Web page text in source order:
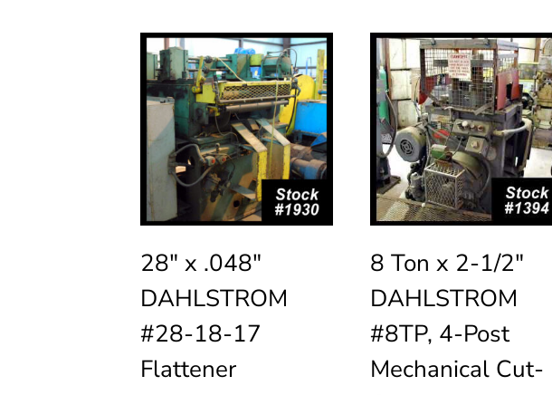
28″ x .048″
DAHLSTROM
#28-18-17
Flattener
8 Ton x 2-1/2″
DAHLSTROM
#8TP, 4-Post
Mechanical Cut-